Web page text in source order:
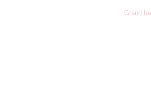
Grand hall